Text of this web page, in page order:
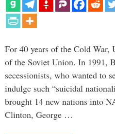
For 40 years of the Cold War,
of the Soviet Union. In 1991,
secessionists, who wanted to
indulge such “suicidal
brought 14 new nations into
Clinton, George …